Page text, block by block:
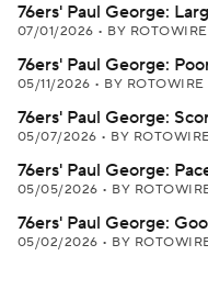
76ers' Paul George:
07/01/2026 • BY
76ers' Paul George:
05/11/2026 • BY ROTOWIRE
76ers' Paul George:
05/07/2026 • BY
76ers' Paul George:
05/05/2026 • BY
76ers' Paul George:
05/02/2026 • BY